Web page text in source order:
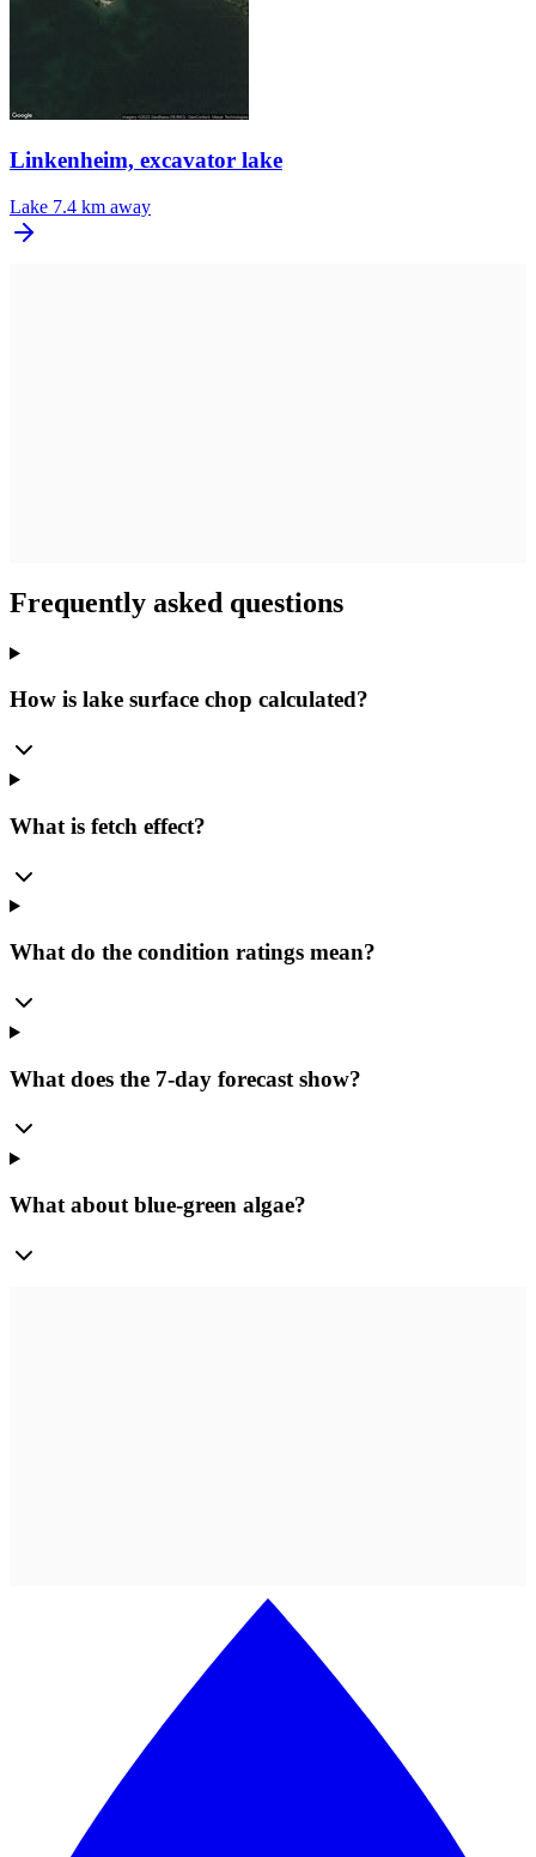
Linkenheim, excavator lake
Lake 7.4 km away
Frequently asked questions
How is lake surface chop calculated?
What is fetch effect?
What do the condition ratings mean?
What does the 7-day forecast show?
What about blue-green algae?